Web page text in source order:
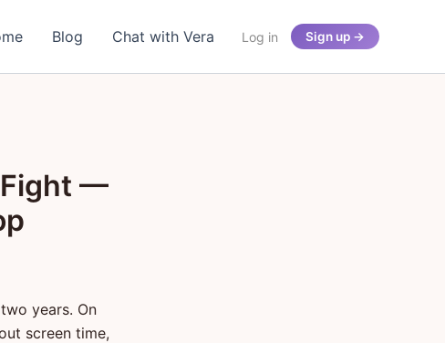
Blog Chat with Vera Log in Sign up →
Fight —
years. On
screen time,